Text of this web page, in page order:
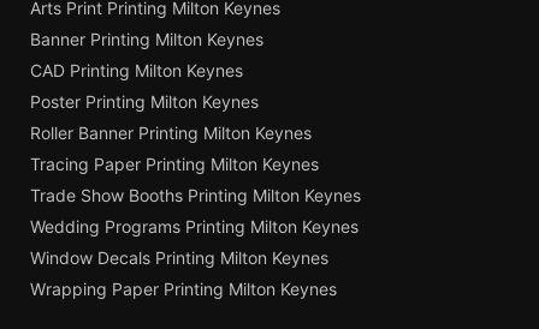
Arts Print Printing Milton Keynes
Banner Printing Milton Keynes
CAD Printing Milton Keynes
Poster Printing Milton Keynes
Roller Banner Printing Milton Keynes
Tracing Paper Printing Milton Keynes
Trade Show Booths Printing Milton Keynes
Wedding Programs Printing Milton Keynes
Window Decals Printing Milton Keynes
Wrapping Paper Printing Milton Keynes